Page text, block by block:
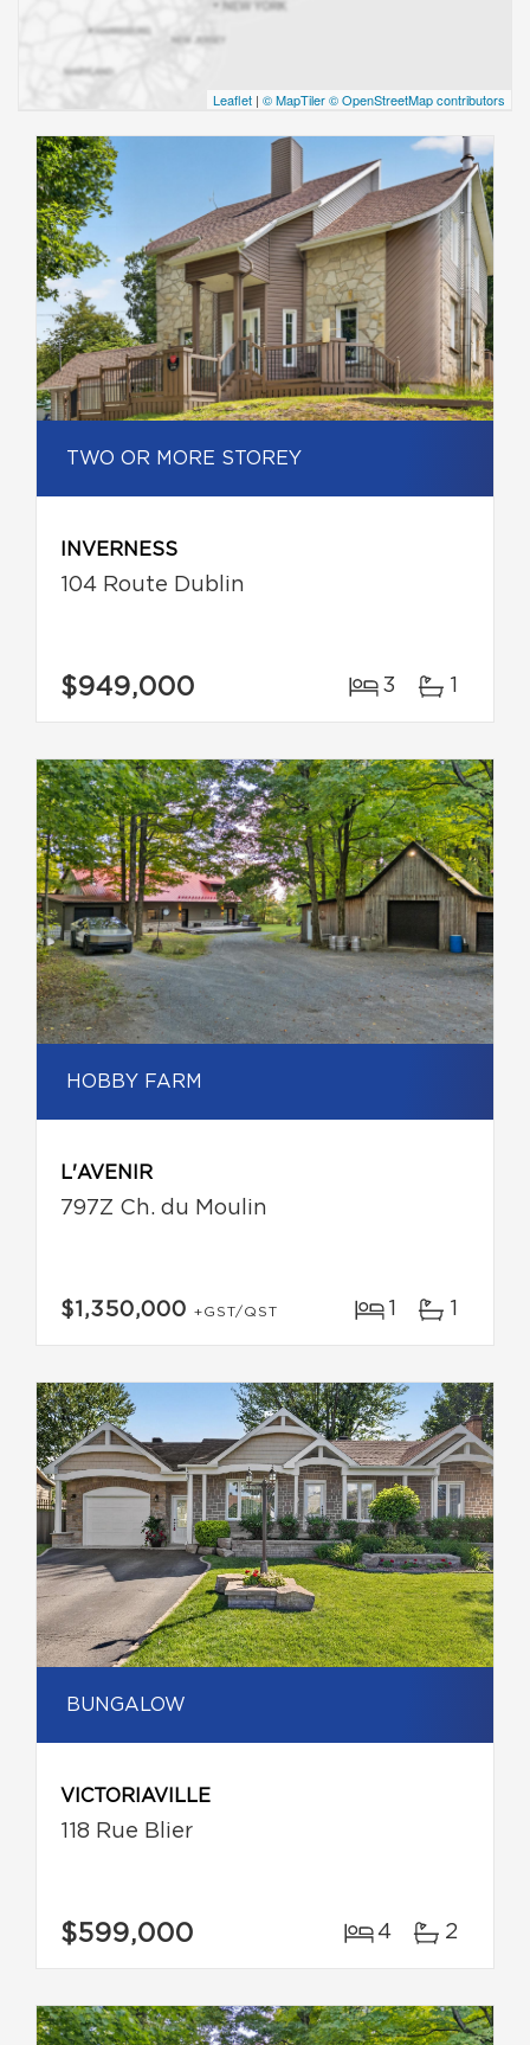
Leaflet | © MapTiler© OpenStreetMap contributors
TWO OR MORE STOREY
INVERNESS
104 Route Dublin
$949,000 3 1
HOBBY FARM
L'AVENIR
797Z Ch. du Moulin
$1,350,000 +GST/QST 1 1
BUNGALOW
VICTORIAVILLE
118 Rue Blier
$599,000 4 2